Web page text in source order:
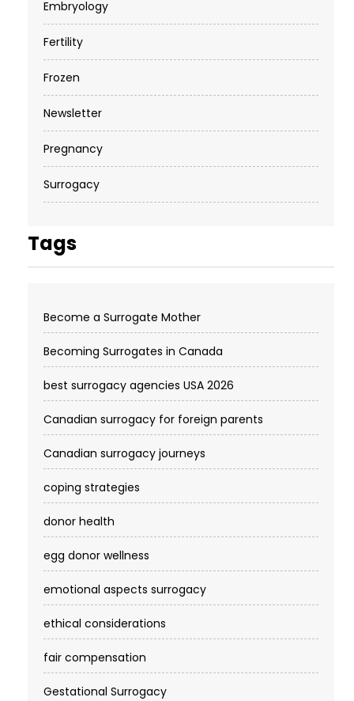
Embryology
Fertility
Frozen
Newsletter
Pregnancy
Surrogacy
Tags
Become a Surrogate Mother
Becoming Surrogates in Canada
best surrogacy agencies USA 2026
Canadian surrogacy for foreign parents
Canadian surrogacy journeys
coping strategies
donor health
egg donor wellness
emotional aspects surrogacy
ethical considerations
fair compensation
Gestational Surrogacy